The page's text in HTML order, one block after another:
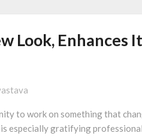
Look, Enhances
to work on something that
especially gratifying